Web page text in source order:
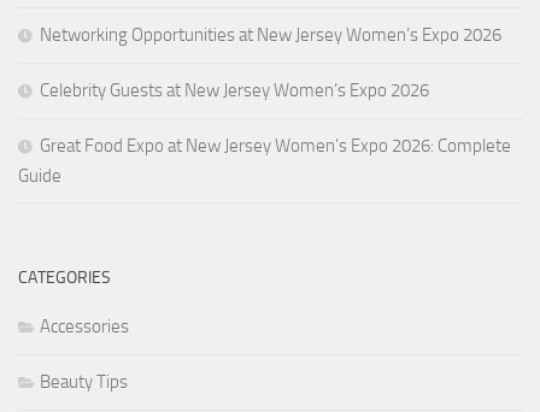
Networking Opportunities at New Jersey Women’s Expo 2026
Celebrity Guests at New Jersey Women’s Expo 2026
Great Food Expo at New Jersey Women’s Expo 2026: Complete
Guide
CATEGORIES
Accessories
Beauty Tips